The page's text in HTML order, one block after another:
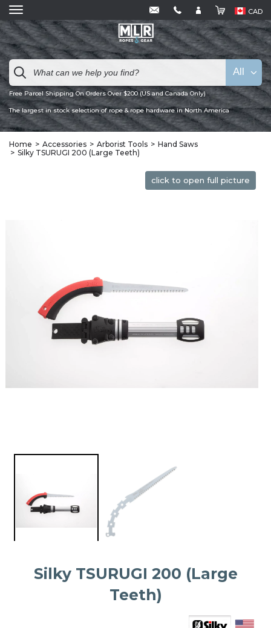
CAD
Free Parcel Shipping On Orders Over $200 (US and Canada Only)
The largest in stock selection of rope & rope hardware in North America
All
Home Accessories Arborist Tools
Hand Saws
Silky TSURUGI 200 (Large Teeth)
click to open full picture
Silky TSURUGI 200 (Large
Teeth)